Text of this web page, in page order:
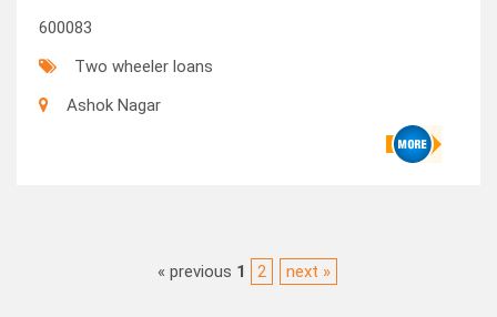
600083
Two wheeler loans
Ashok Nagar
« previous 1 2 next »